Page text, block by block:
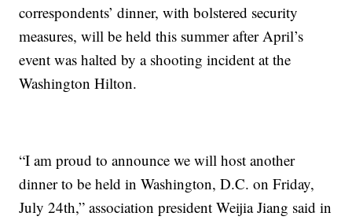
correspondents’ dinner, with bolstered security
measures, will be held this summer after April’s
event was halted by a shooting incident at the
Washington Hilton.
“I am proud to announce we will host another
dinner to be held in Washington, D.C. on Friday,
July 24th,” association president Weijia Jiang said in